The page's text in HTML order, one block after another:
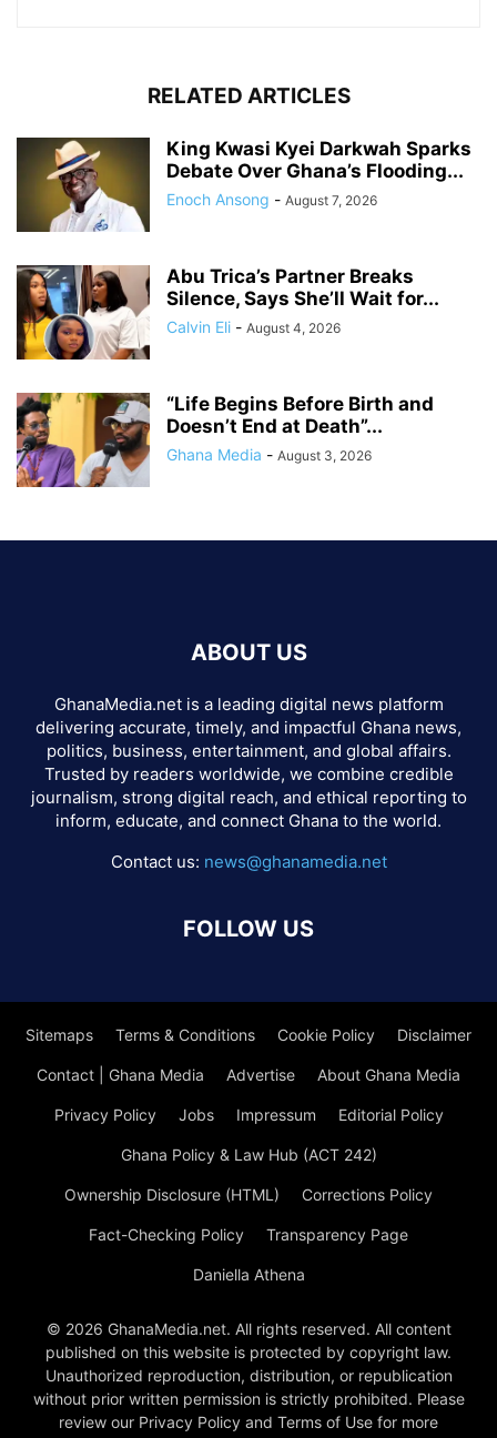
RELATED ARTICLES
King Kwasi Kyei Darkwah Sparks
Debate Over Ghana’s Flooding...
Enoch Ansong - August 7, 2026
Abu Trica’s Partner Breaks
Silence, Says She’ll Wait for...
Calvin Eli - August 4, 2026
“Life Begins Before Birth and
Doesn’t End at Death”...
Ghana Media - August 3, 2026
ABOUT US
GhanaMedia.net is a leading digital news platform
delivering accurate, timely, and impactful Ghana news,
politics, business, entertainment, and global affairs.
Trusted by readers worldwide, we combine credible
journalism, strong digital reach, and ethical reporting to
inform, educate, and connect Ghana to the world.
Contact us: news@ghanamedia.net
FOLLOW US
Sitemaps Terms & Conditions Cookie Policy Disclaimer
Contact | Ghana Media Advertise About Ghana Media
Privacy Policy Jobs Impressum Editorial Policy
Ghana Policy & Law Hub (ACT 242)
Ownership Disclosure (HTML) Corrections Policy
Fact-Checking Policy Transparency Page
Daniella Athena
© 2026 GhanaMedia.net. All rights reserved. All content
published on this website is protected by copyright law.
Unauthorized reproduction, distribution, or republication
without prior written permission is strictly prohibited. Please
review our Privacy Policy and Terms of Use for more